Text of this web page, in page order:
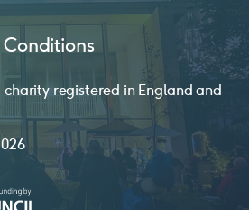
Conditions
charity registered in England and